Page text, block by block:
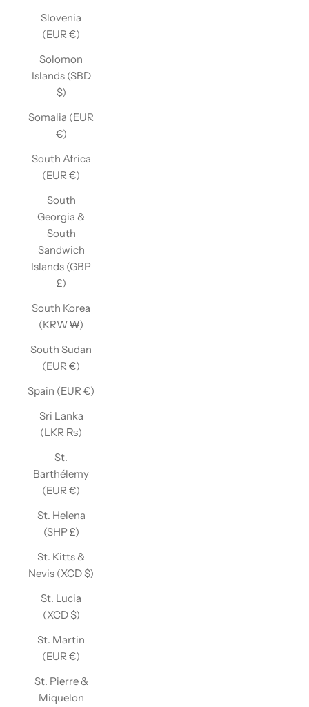
Slovenia
(EUR €)
Solomon
Islands (SBD
$)
Somalia (EUR
€)
South Africa
(EUR €)
South
Georgia &
South
Sandwich
Islands (GBP
£)
South Korea
(KRW ₩)
South Sudan
(EUR €)
Spain (EUR €)
Sri Lanka
(LKR ₨)
St.
Barthélemy
(EUR €)
St. Helena
(SHP £)
St. Kitts &
Nevis (XCD $)
St. Lucia
(XCD $)
St. Martin
(EUR €)
St. Pierre &
Miquelon